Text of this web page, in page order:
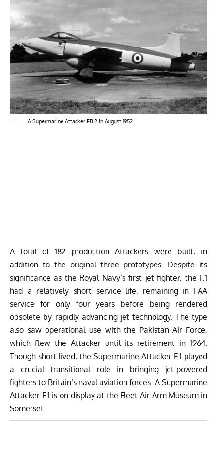
A Supermarine Attacker FB.2 in August 1952.
A total of 182 production Attackers were built, in
addition to the original three prototypes. Despite its
significance as the Royal Navy’s first jet fighter, the F.1
had a relatively short service life, remaining in FAA
service for only four years before being rendered
obsolete by rapidly advancing jet technology. The type
also saw operational use with the Pakistan Air Force,
which flew the Attacker until its retirement in 1964.
Though short-lived, the Supermarine Attacker F.1 played
a crucial transitional role in bringing jet-powered
fighters to Britain’s naval aviation forces. A Supermarine
Attacker F.1 is on display at the Fleet Air Arm Museum in
Somerset.